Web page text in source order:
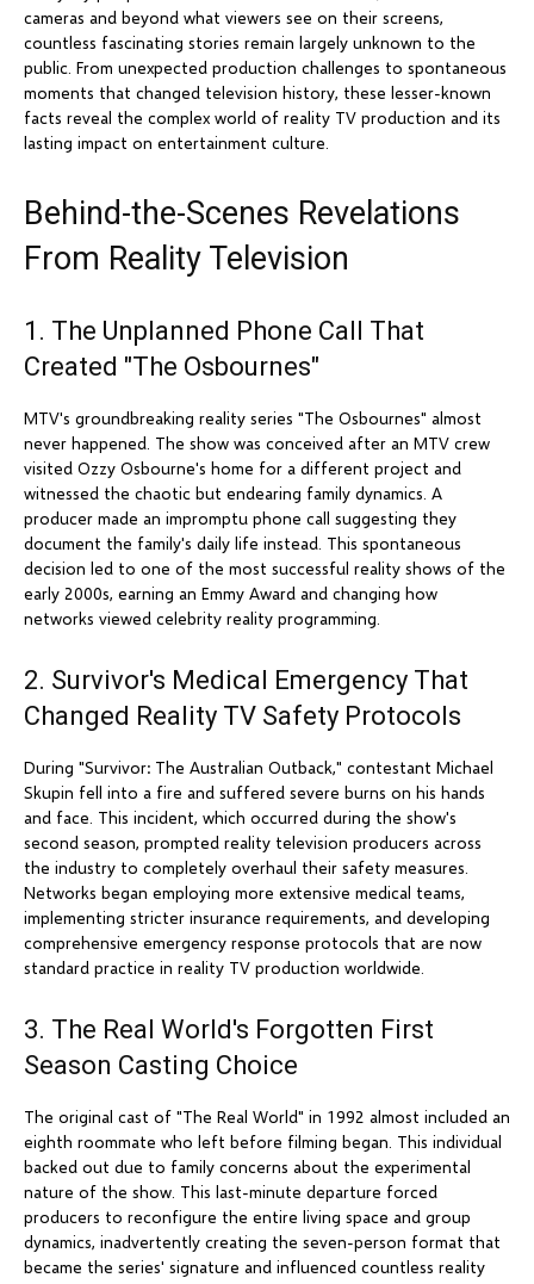
cameras and beyond what viewers see on their screens,
countless fascinating stories remain largely unknown to the
public. From unexpected production challenges to spontaneous
moments that changed television history, these lesser-known
facts reveal the complex world of reality TV production and its
lasting impact on entertainment culture.
Behind-the-Scenes Revelations
From Reality Television
1. The Unplanned Phone Call That
Created "The Osbournes"
MTV's groundbreaking reality series "The Osbournes" almost
never happened. The show was conceived after an MTV crew
visited Ozzy Osbourne's home for a different project and
witnessed the chaotic but endearing family dynamics. A
producer made an impromptu phone call suggesting they
document the family's daily life instead. This spontaneous
decision led to one of the most successful reality shows of the
early 2000s, earning an Emmy Award and changing how
networks viewed celebrity reality programming.
2. Survivor's Medical Emergency That
Changed Reality TV Safety Protocols
During "Survivor: The Australian Outback," contestant Michael
Skupin fell into a fire and suffered severe burns on his hands
and face. This incident, which occurred during the show's
second season, prompted reality television producers across
the industry to completely overhaul their safety measures.
Networks began employing more extensive medical teams,
implementing stricter insurance requirements, and developing
comprehensive emergency response protocols that are now
standard practice in reality TV production worldwide.
3. The Real World's Forgotten First
Season Casting Choice
The original cast of "The Real World" in 1992 almost included an
eighth roommate who left before filming began. This individual
backed out due to family concerns about the experimental
nature of the show. This last-minute departure forced
producers to reconfigure the entire living space and group
dynamics, inadvertently creating the seven-person format that
became the series' signature and influenced countless reality